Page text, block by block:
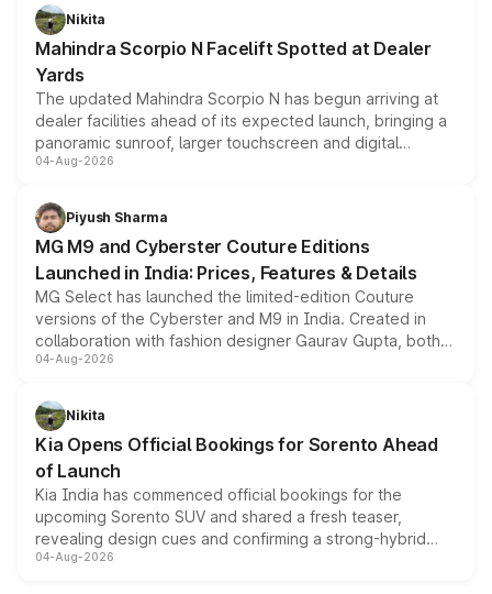
aspirated or turbo-petrol powertrains, making it an
attractive option in the compact SUV segment.
Nikita
Mahindra Scorpio N Facelift Spotted at Dealer
Yards
The updated Mahindra Scorpio N has begun arriving at
dealer facilities ahead of its expected launch, bringing a
panoramic sunroof, larger touchscreen and digital
instrument cluster borrowed from the Thar Roxx, along
both rows.
04-Aug-2026
Piyush Sharma
MG M9 and Cyberster Couture Editions
Launched in India: Prices, Features & Details
MG Select has launched the limited-edition Couture
versions of the Cyberster and M9 in India. Created in
collaboration with fashion designer Gaurav Gupta, both
models receive exclusive cosmetic enhancements
just 50 units each, the special editions are priced above
the standard versions and deliveries begin this month.
04-Aug-2026
Nikita
Kia Opens Official Bookings for Sorento Ahead
of Launch
Kia India has commenced official bookings for the
upcoming Sorento SUV and shared a fresh teaser,
revealing design cues and confirming a strong-hybrid
powertrain, though pricing and the launch date remain
04-Aug-2026